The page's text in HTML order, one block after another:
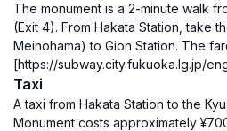
The monument is a 2-minute walk
(Exit 4). From Hakata Station, take
Meinohama) to Gion Station. The
[https://subway.city.fukuoka.lg.jp/
Taxi
A taxi from Hakata Station to the
Monument costs approximately